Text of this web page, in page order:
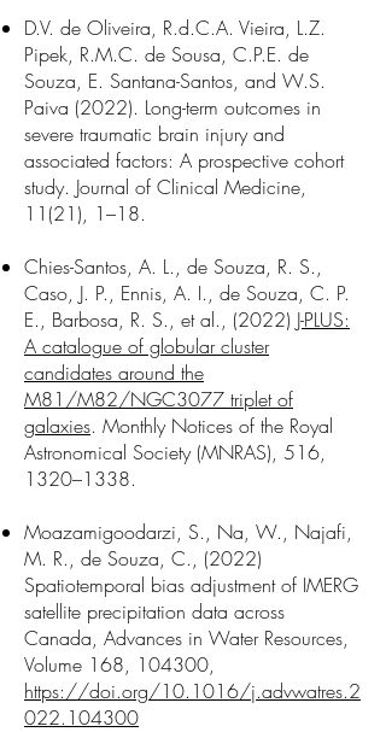
D.V. de Oliveira, R.d.C.A. Vieira, L.Z.
Pipek, R.M.C. de Sousa, C.P.E. de
Souza, E. Santana-Santos, and W.S.
Paiva (2022). Long-term outcomes in
severe traumatic brain injury and
associated factors: A prospective cohort
study. Journal of Clinical Medicine,
11(21), 1–18.
Chies-Santos, A. L., de Souza, R. S.,
Caso, J. P., Ennis, A. I., de Souza, C. P.
E., Barbosa, R. S., et al., (2022) J-PLUS:
A catalogue of globular cluster
candidates around the
M81/M82/NGC3077 triplet of
galaxies. Monthly Notices of the Royal
Astronomical Society (MNRAS), 516,
1320–1338.
Moazamigoodarzi, S., Na, W., Najafi,
M. R., de Souza, C., (2022)
Spatiotemporal bias adjustment of IMERG
satellite precipitation data across
Canada, Advances in Water Resources,
Volume 168, 104300,
https://doi.org/10.1016/j.advwatres.2
022.104300